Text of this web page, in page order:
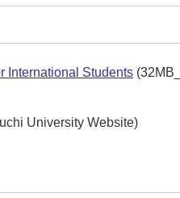
International Students
University Website)